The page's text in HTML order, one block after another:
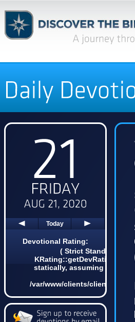
Today
Devotional Rating:
( Strict Standards:
statically, assuming $this
/var/www/clients/client4/
on line